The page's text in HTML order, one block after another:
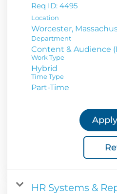
Req ID: 4495
Location
Department
Content & Audience
Work Type
Hybrid
Time Type
Part-Time
HR Systems &